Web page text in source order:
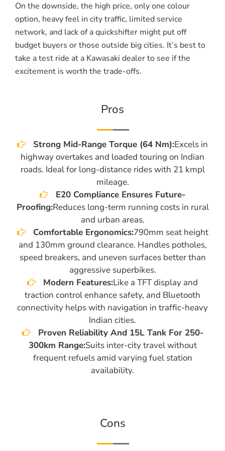
On the downside, the high price, only one colour
option, heavy feel in city traffic, limited service
network, and lack of a quickshifter might put off
budget buyers or those outside big cities. It’s best to
take a test ride at a Kawasaki dealer to see if the
excitement is worth the trade-offs.
Pros
Strong Mid-Range Torque (64 Nm):Excels in
highway overtakes and loaded touring on Indian
roads. Ideal for long-distance rides with 21 kmpl
mileage.
E20 Compliance Ensures Future-
Proofing:Reduces long-term running costs in rural
and urban areas.
Comfortable Ergonomics:790mm seat height
and 130mm ground clearance. Handles potholes,
speed breakers, and uneven surfaces better than
aggressive superbikes.
Modern Features:Like a TFT display and
traction control enhance safety, and Bluetooth
connectivity helps with navigation in traffic-heavy
Indian cities.
Proven Reliability And 15L Tank For 250-
300km Range:Suits inter-city travel without
frequent refuels amid varying fuel station
availability.
Cons